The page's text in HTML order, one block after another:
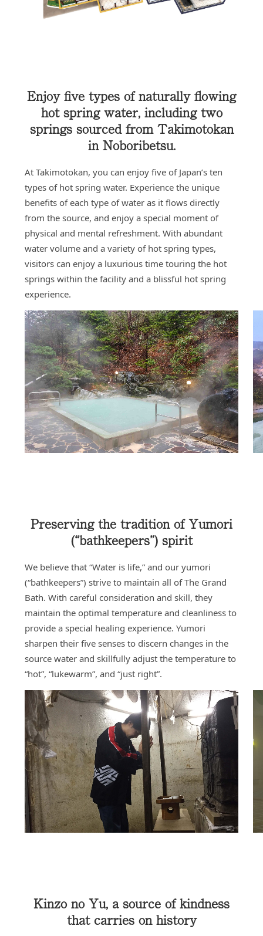
Enjoy five types of naturally flowing
hot spring water, including two
springs sourced from Takimotokan
in Noboribetsu.
At Takimotokan, you can enjoy five of Japan’s ten
types of hot spring water. Experience the unique
benefits of each type of water as it flows directly
from the source, and enjoy a special moment of
physical and mental refreshment. With abundant
water volume and a variety of hot spring types,
visitors can enjoy a luxurious time touring the hot
springs within the facility and a blissful hot spring
experience.
Preserving the tradition of Yumori
(“bathkeepers”) spirit
We believe that “Water is life,” and our yumori
(“bathkeepers”) strive to maintain all of The Grand
Bath. With careful consideration and skill, they
maintain the optimal temperature and cleanliness to
provide a special healing experience. Yumori
sharpen their five senses to discern changes in the
source water and skillfully adjust the temperature to
“hot”, “lukewarm”, and “just right”.
Kinzo no Yu, a source of kindness
that carries on history